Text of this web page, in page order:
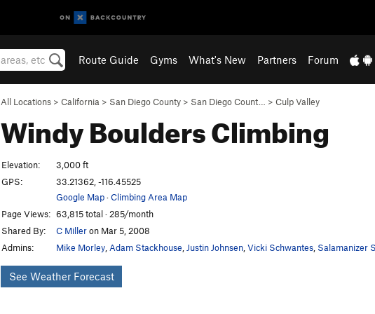
Route Guide Gyms What's New Partners Forum
All Locations > California > San Diego County > San Diego Count… > Culp Valley
Windy BouldersClimbing
Elevation:
3,000 ft
GPS:
33.21362, -116.45525
Google Map·Climbing Area Map
Page Views: 63,815 total · 285/month
Shared By:
C Milleron Mar 5, 2008
Admins:
Mike Morley Adam Stackhouse Justin Johnsen Vicki Schwantes Salamanizer
See Weather Forecast